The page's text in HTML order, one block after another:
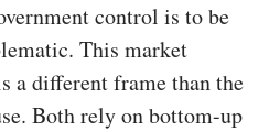
control is to be
This market
a different frame than the
Both rely on bottom-up